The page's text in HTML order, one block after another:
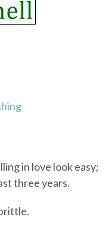
in love look easy;
three years.